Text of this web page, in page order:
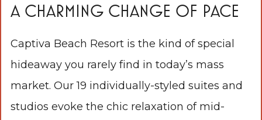
A CHARMING CHANGE OF PACE
Captiva Beach Resort is the kind of special
hideaway you rarely find in today’s mass
market. Our 19 individually-styled suites and
studios evoke the chic relaxation of mid-